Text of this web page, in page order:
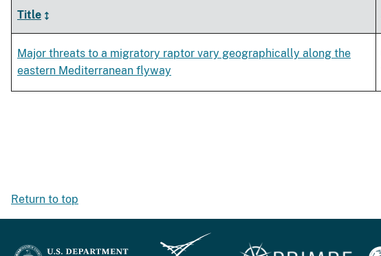
Title
Major threats to a migratory raptor vary geographically along the
eastern Mediterranean flyway
Return to top